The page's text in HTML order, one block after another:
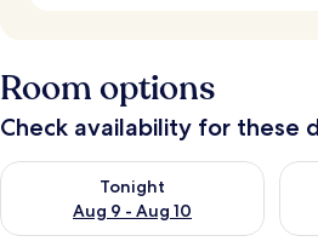
Room options
Check availability for these
Tonight
Aug 9 - Aug 10
Check availability for tonight Aug 9 -